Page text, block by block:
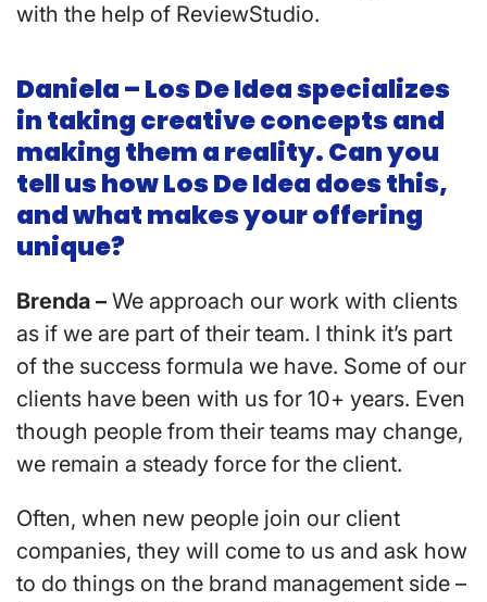
with the help of ReviewStudio.
Daniela – Los De Idea specializes
in taking creative concepts and
making them a reality. Can you
tell us how Los De Idea does this,
and what makes your offering
unique?
Brenda – We approach our work with clients
as if we are part of their team. I think it’s part
of the success formula we have. Some of our
clients have been with us for 10+ years. Even
though people from their teams may change,
we remain a steady force for the client.
Often, when new people join our client
companies, they will come to us and ask how
to do things on the brand management side –